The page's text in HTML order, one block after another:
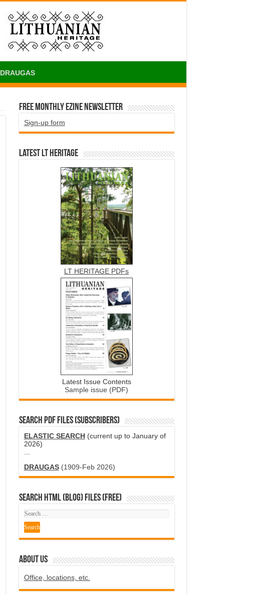
DRAUGAS
Free Monthly EZINE Newsletter
Sign-up form
Latest LT HERITAGE
LT HERITAGE PDFs
Latest Issue Contents
Sample issue (PDF)
SEARCH PDF FILES (SUBSCRIBERS)
ELASTIC SEARCH(current up to January of
2026)
DRAUGAS(1909-Feb 2026)
SEARCH HTML (blog) FILES (FREE)
ABOUT US
Office, locations, etc.